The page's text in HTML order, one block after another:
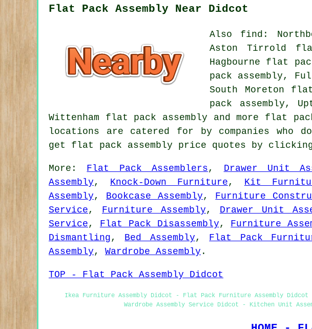
Flat Pack Assembly Near Didcot
Also find:
Aston Tirrold
Hagbourne flat
pack assembly,
South Moreton
pack assembly,
Wittenham flat pack assembly and more flat
locations are catered for by companies who
get flat pack assembly price quotes by
More: Flat Pack Assemblers , Drawer Unit
Assembly , Knock-Down Furniture , Kit
Assembly , Bookcase Assembly , Furniture
Service , Furniture Assembly , Drawer Unit
Service , Flat Pack Disassembly , Furniture
Dismantling , Bed Assembly , Flat Pack
Assembly , Wardrobe Assembly .
TOP - Flat Pack Assembly Didcot
Ikea Furniture Assembly Didcot - Flat Pack Furniture Assembly
Wardrobe Assembly Service Didcot - Kitchen Unit